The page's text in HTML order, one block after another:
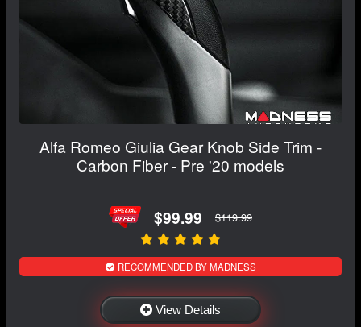
Alfa Romeo Giulia Gear Knob Side Trim -
Carbon Fiber - Pre '20 models
$99.99 $119.99
RECOMMENDED BY MADNESS
View Details